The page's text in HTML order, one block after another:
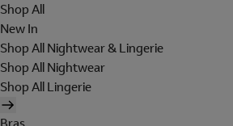
Shop All
New In
Shop All Nightwear & Lingerie
Shop All Nightwear
Shop All Lingerie
Bras